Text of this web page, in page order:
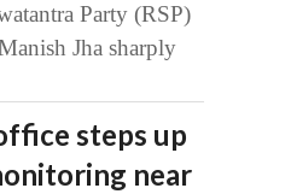
Party (RSP)
Jha sharply
steps up
near